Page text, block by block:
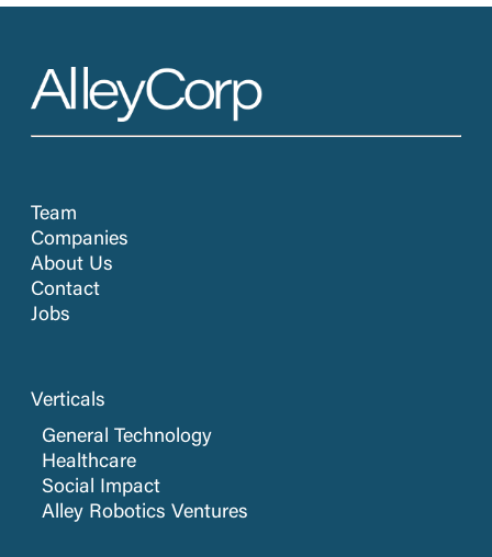
Team
Companies
About Us
Contact
Jobs
Verticals
General Technology
Healthcare
Social Impact
Alley Robotics Ventures